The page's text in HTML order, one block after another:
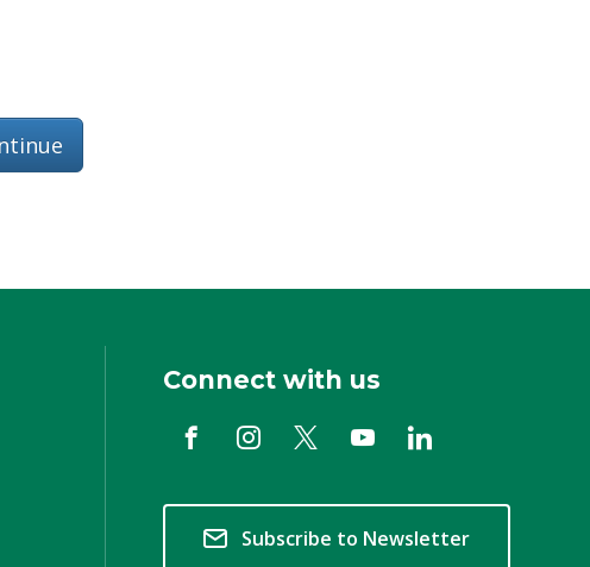
Connect with us
Subscribe to Newsletter